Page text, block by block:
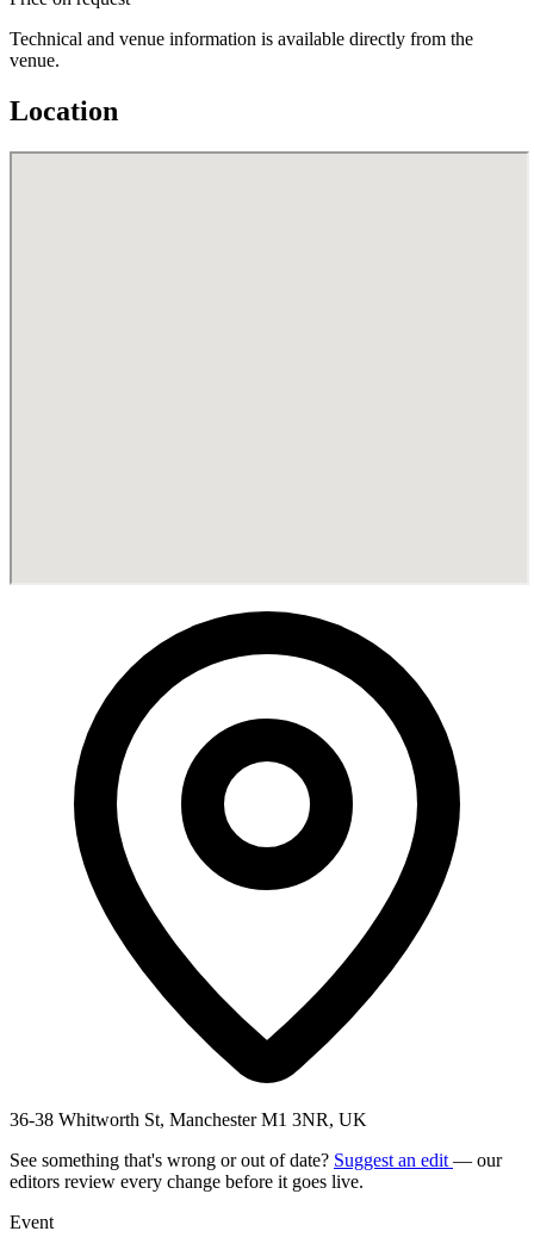
Technical and venue information is available directly from the
venue.
Location
36-38 Whitworth St, Manchester M1 3NR, UK
See something that's wrong or out of date? Suggest an edit — our
editors review every change before it goes live.
Event